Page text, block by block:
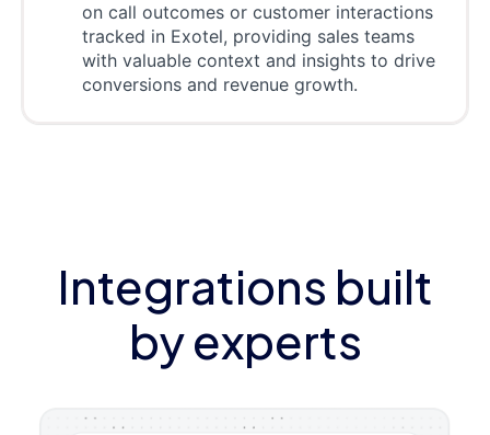
on call outcomes or customer interactions
tracked in Exotel, providing sales teams
with valuable context and insights to drive
conversions and revenue growth.
Integrations built
by experts